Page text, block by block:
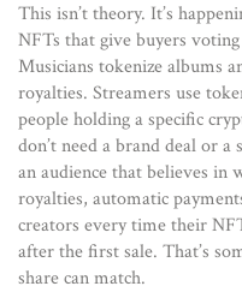
This isn’t theory. It’s
NFTs that give buyers
Musicians tokenize albums
royalties. Streamers use
people holding a specific
don’t need a brand deal or
an audience that believes in
royalties, automatic
creators every time their
after the first sale. That’s
share can match.